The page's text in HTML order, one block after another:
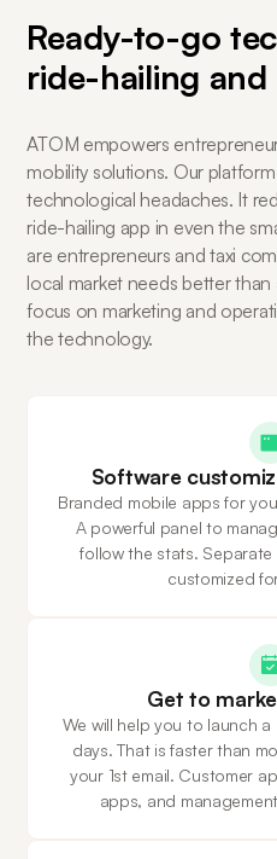
Ready-to-go
ride-hailing and
ATOM empowers
mobility solutions. Our
technological headaches. It
ride-hailing app in even the
are entrepreneurs and taxi
local market needs better
focus on marketing and
the technology.
Software
Branded mobile apps for
A powerful panel to
follow the stats.
customized
Get to
We will help you to launch
days. That is faster than
your 1st email. Customer
apps, and